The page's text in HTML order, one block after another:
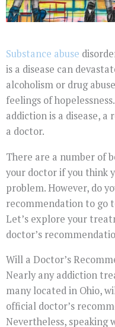
Substance abuse
is a disease can
alcoholism or drug
feelings of
addiction is a disease,
a doctor.
There are a number of
your doctor if you think
problem. However, do
recommendation to go
Let’s explore your
doctor’s
Will a Doctor’s
Nearly any addiction
many located in Ohio,
official doctor’s
Nevertheless,